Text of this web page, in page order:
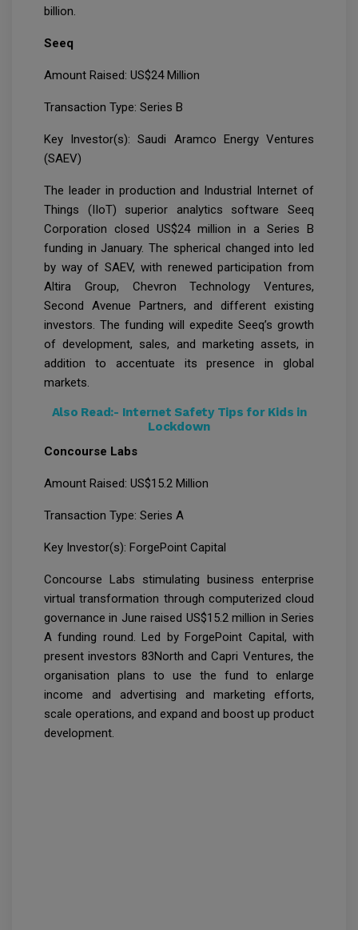
billion.
Seeq
Amount Raised: US$24 Million
Transaction Type: Series B
Key Investor(s): Saudi Aramco Energy Ventures
(SAEV)
The leader in production and Industrial Internet of
Things (IIoT) superior analytics software Seeq
Corporation closed US$24 million in a Series B
funding in January. The spherical changed into led
by way of SAEV, with renewed participation from
Altira Group, Chevron Technology Ventures,
Second Avenue Partners, and different existing
investors. The funding will expedite Seeq’s growth
of development, sales, and marketing assets, in
addition to accentuate its presence in global
markets.
Also Read:- Internet Safety Tips for Kids in
Lockdown
Concourse Labs
Amount Raised: US$15.2 Million
Transaction Type: Series A
Key Investor(s): ForgePoint Capital
Concourse Labs stimulating business enterprise
virtual transformation through computerized cloud
governance in June raised US$15.2 million in Series
A funding round. Led by ForgePoint Capital, with
present investors 83North and Capri Ventures, the
organisation plans to use the fund to enlarge
income and advertising and marketing efforts,
scale operations, and expand and boost up product
development.